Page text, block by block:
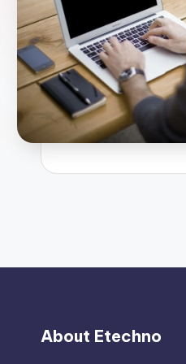
About Etechno